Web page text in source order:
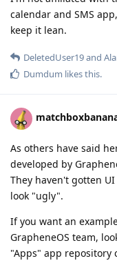
calendar and SMS
keep it lean.
DeletedUser19and
Dumdum likes this.
As others have said
developed by
They haven't gotten
look "ugly".
If you want an
GrapheneOS team,
"Apps" app repository